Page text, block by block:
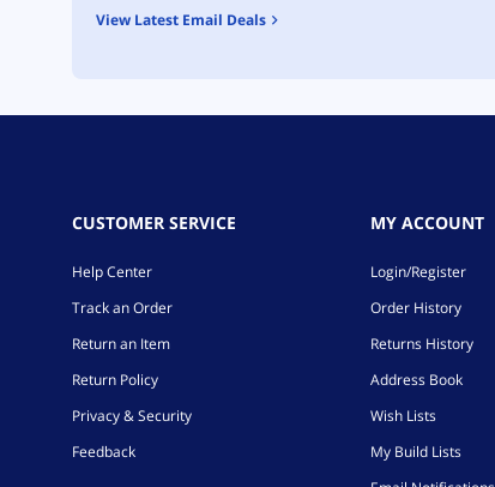
View Latest Email Deals
CUSTOMER SERVICE
Help Center
Track an Order
Return an Item
Return Policy
Privacy & Security
Feedback
MY ACCOUNT
Login/Register
Order History
Returns History
Address Book
Wish Lists
My Build Lists